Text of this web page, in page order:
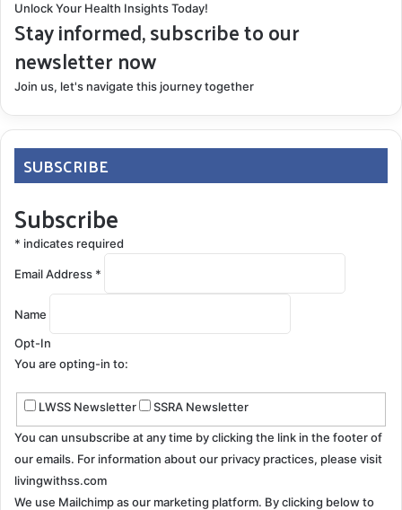
Unlock Your Health Insights Today!
Stay informed, subscribe to our
newsletter now
Join us, let's navigate this journey together
SUBSCRIBE
Subscribe
* indicates required
Email Address *
Name
Opt-In
You are opting-in to:
LWSS Newsletter SSRA Newsletter
You can unsubscribe at any time by clicking the link in the footer of
our emails. For information about our privacy practices, please visit
livingwithss.com
We use Mailchimp as our marketing platform. By clicking below to